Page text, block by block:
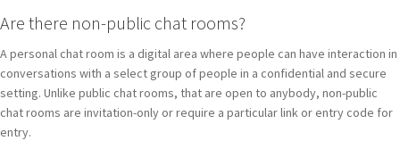
Are there non-public chat rooms?
A personal chat room is a digital area where people can have interaction in
conversations with a select group of people in a confidential and secure
setting. Unlike public chat rooms, that are open to anybody, non-public
chat rooms are invitation-only or require a particular link or entry code for
entry.